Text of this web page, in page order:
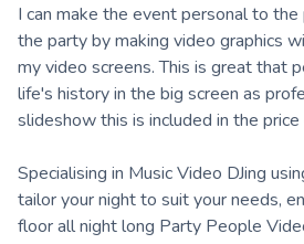
I can make the event personal to
the party by making video graphics
my video screens. This is great that
life's history in the big screen as
slideshow this is included in the
Specialising in Music Video DJing
tailor your night to suit your needs,
floor all night long Party People